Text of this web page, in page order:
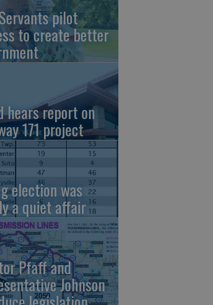
pilot
to create better
hears report on
171 project
election was
a quiet affair
Pfaff and
Johnson